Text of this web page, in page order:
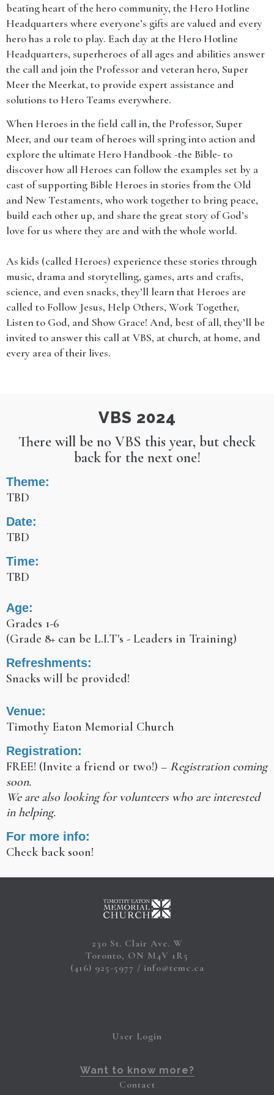
beating heart of the hero community, the Hero Hotline
Headquarters where everyone’s gifts are valued and every
hero has a role to play. Each day at the Hero Hotline
Headquarters, superheroes of all ages and abilities answer
the call and join the Professor and veteran hero, Super
Meer the Meerkat, to provide expert assistance and
solutions to Hero Teams everywhere.
When Heroes in the field call in, the Professor, Super
Meer, and our team of heroes will spring into action and
explore the ultimate Hero Handbook -the Bible- to
discover how all Heroes can follow the examples set by a
cast of supporting Bible Heroes in stories from the Old
and New Testaments, who work together to bring peace,
build each other up, and share the great story of God’s
love for us where they are and with the whole world.
As kids (called Heroes) experience these stories through
music, drama and storytelling, games, arts and crafts,
science, and even snacks, they’ll learn that Heroes are
called to Follow Jesus, Help Others, Work Together,
Listen to God, and Show Grace! And, best of all, they’ll be
invited to answer this call at VBS, at church, at home, and
every area of their lives.
VBS 2024
There will be no VBS this year, but check
back for the next one!
Theme:
TBD
Date:
TBD
Time:
TBD
Age:
Grades 1-6
(Grade 8+ can be L.I.T's - Leaders in Training)
Refreshments:
Snacks will be provided!
Venue:
Timothy Eaton Memorial Church
Registration:
FREE! (Invite a friend or two!) – Registration coming
soon.
We are also looking for volunteers who are interested
in helping.
For more info:
Check back soon!
230 St. Clair Ave. W
Toronto, ON M4V 1R5
(416) 925-5977
info@temc.ca
User Login
Want to know more?
Contact